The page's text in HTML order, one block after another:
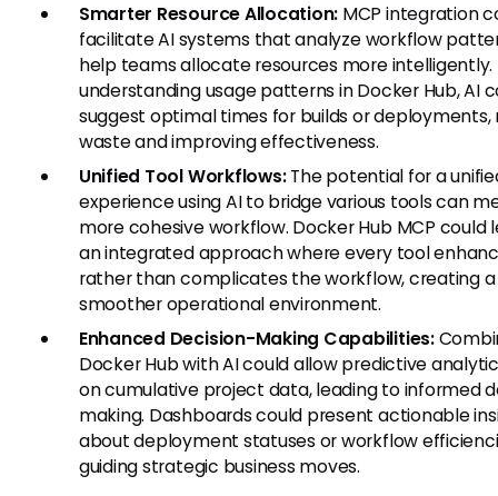
Smarter Resource Allocation: MCP integration
facilitate AI systems that analyze workflow
help teams allocate resources more intelligently.
understanding usage patterns in Docker Hub, AI
suggest optimal times for builds or deployments,
waste and improving effectiveness.
Unified Tool Workflows:The potential for a
experience using AI to bridge various tools can
more cohesive workflow. Docker Hub MCP could
an integrated approach where every tool
rather than complicates the workflow, creating a
smoother operational environment.
Enhanced Decision-Making Capabilities:
Docker Hub with AI could allow predictive
on cumulative project data, leading to informed
making. Dashboards could present actionable
about deployment statuses or workflow
guiding strategic business moves.